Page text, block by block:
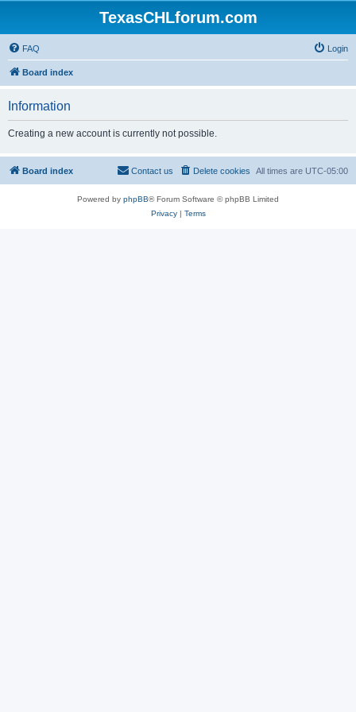
TexasCHLforum.com
FAQ Login
Board index
Information
Creating a new account is currently not possible.
Board index All times are UTC-05:00
Delete cookies
Contact us
Powered by phpBB® Forum Software © phpBB Limited
Privacy| Terms